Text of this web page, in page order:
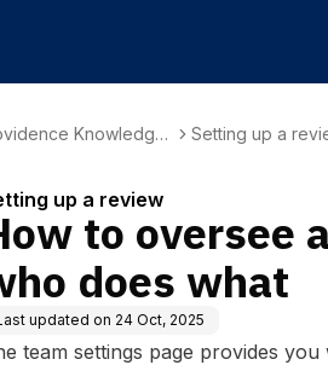
Knowledge
Setting up a
up a review
to oversee
does what
updated on 24 Oct, 2025
team settings page provides